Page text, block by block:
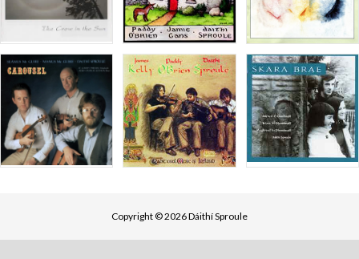
Copyright © 2026 Dáithí Sproule